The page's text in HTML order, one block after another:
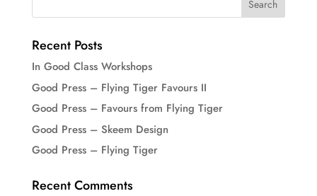
Recent Posts
In Good Class Workshops
Good Press – Flying Tiger Favours II
Good Press – Favours from Flying Tiger
Good Press – Skeem Design
Good Press – Flying Tiger
Recent Comments